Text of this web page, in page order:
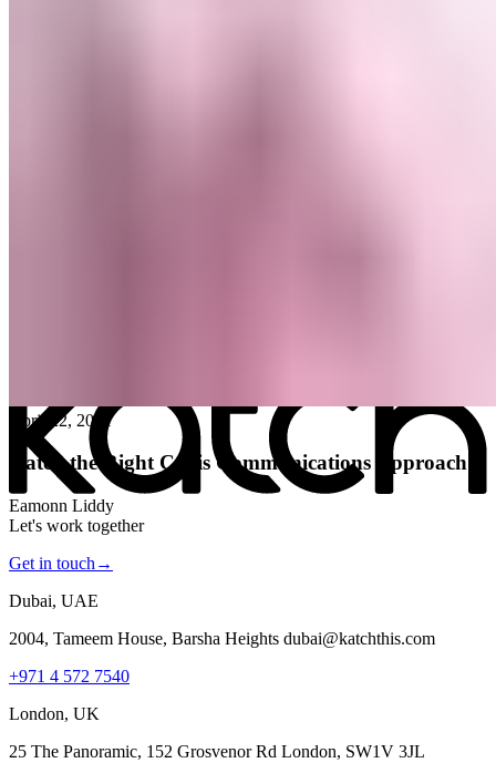
April 22, 2021
Katch the Right Crisis Communications Approach
Eamonn Liddy
Let's work together
Get in touch →
Dubai, UAE
2004, Tameem House, Barsha Heights dubai@katchthis.com
+971 4 572 7540
London, UK
25 The Panoramic, 152 Grosvenor Rd London, SW1V 3JL